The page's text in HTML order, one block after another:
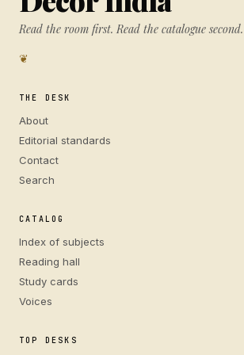
Read the room first. Read the catalogue second.
❦
THE DESK
About
Editorial standards
Contact
Search
CATALOG
Index of subjects
Reading hall
Study cards
Voices
TOP DESKS